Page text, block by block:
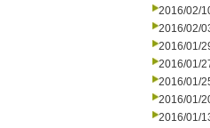
2016/02/
2016/02/
2016/01/
2016/01/
2016/01/
2016/01/
2016/01/